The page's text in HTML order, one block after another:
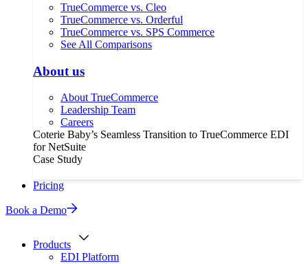
TrueCommerce vs. Cleo
TrueCommerce vs. Orderful
TrueCommerce vs. SPS Commerce
See All Comparisons
About us
About TrueCommerce
Leadership Team
Careers
Coterie Baby’s Seamless Transition to TrueCommerce EDI
for NetSuite
Case Study
Pricing
Book a Demo
Products
EDI Platform